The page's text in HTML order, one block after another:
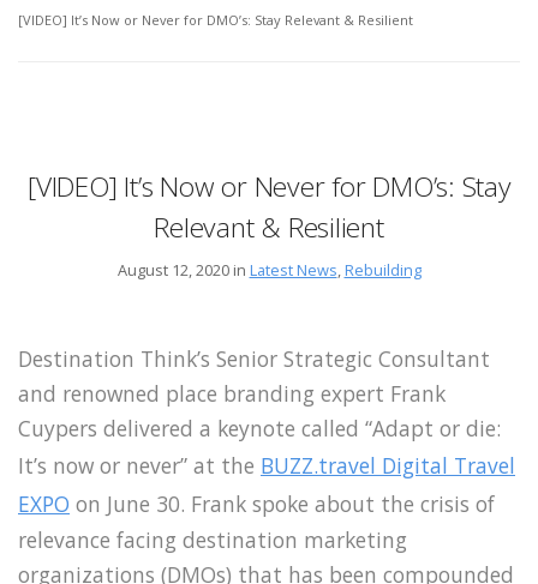
[VIDEO] It’s Now or Never for DMO’s: Stay Relevant & Resilient
[VIDEO] It’s Now or Never for DMO’s: Stay
Relevant & Resilient
August 12, 2020 in Latest News, Rebuilding
Destination Think’s Senior Strategic Consultant
and renowned place branding expert Frank
Cuypers delivered a keynote called “Adapt or die:
It’s now or never” at the BUZZ.travel Digital Travel
EXPO on June 30. Frank spoke about the crisis of
relevance facing destination marketing
organizations (DMOs) that has been compounded